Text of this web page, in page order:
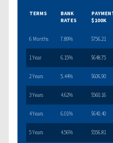
TERMS
BANK
RATES
$100K
6 Months 7.89% $756.21
1 Year 6.15% $648.75
2 Years 5.44% $606.90
3 Years 4.62% $560.16
4 Years 6.01% $640.40
5 Years 4.56% $556.81